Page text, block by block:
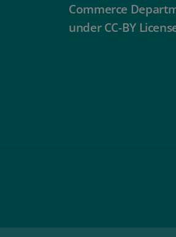
Commerce
under CC-BY